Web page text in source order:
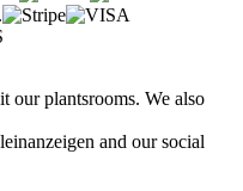
our plantsrooms. We also
and our social